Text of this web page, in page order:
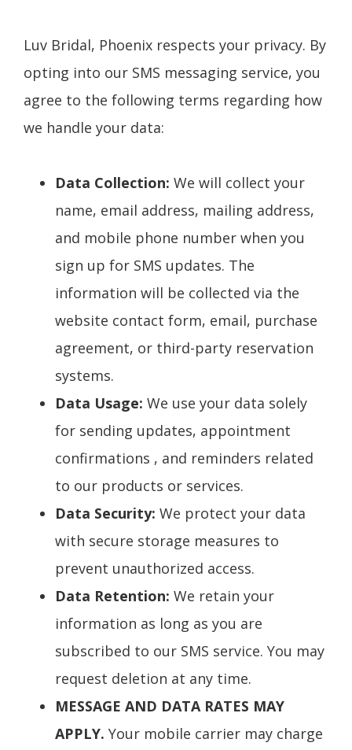
Luv Bridal, Phoenix respects your privacy. By
opting into our SMS messaging service, you
agree to the following terms regarding how
we handle your data:
Data Collection: We will collect your
name, email address, mailing address,
and mobile phone number when you
sign up for SMS updates. The
information will be collected via the
website contact form, email, purchase
agreement, or third-party reservation
systems.
Data Usage: We use your data solely
for sending updates, appointment
confirmations , and reminders related
to our products or services.
Data Security: We protect your data
with secure storage measures to
prevent unauthorized access.
Data Retention: We retain your
information as long as you are
subscribed to our SMS service. You may
request deletion at any time.
MESSAGE AND DATA RATES MAY
APPLY. Your mobile carrier may charge